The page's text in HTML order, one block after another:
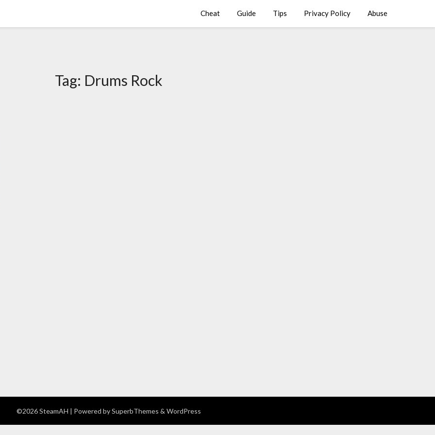
Cheat Guide Tips Privacy Policy Abuse
Tag: Drums Rock
©2026 SteamAH | Powered bySuperbThemes & WordPress